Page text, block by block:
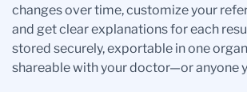
changes over time, customize your
and get clear explanations for each
stored securely, exportable in one
shareable with your doctor—or anyone